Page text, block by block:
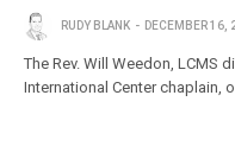
RUDY BLANK DECEMBER 16,
The Rev. Will Weedon, LCMS
International Center chaplain,